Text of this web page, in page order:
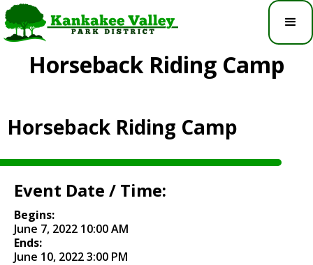
Horseback Riding Camp
Horseback Riding Camp
Event Date / Time:
Begins:
June 7, 2022 10:00 AM
Ends:
June 10, 2022 3:00 PM